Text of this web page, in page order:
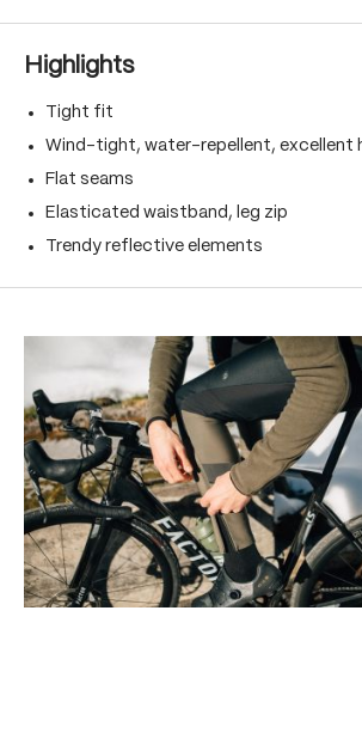
Highlights
Tight fit
Wind-tight, water-repellent, excellent
Flat seams
Elasticated waistband, leg zip
Trendy reflective elements
Skip product gallery